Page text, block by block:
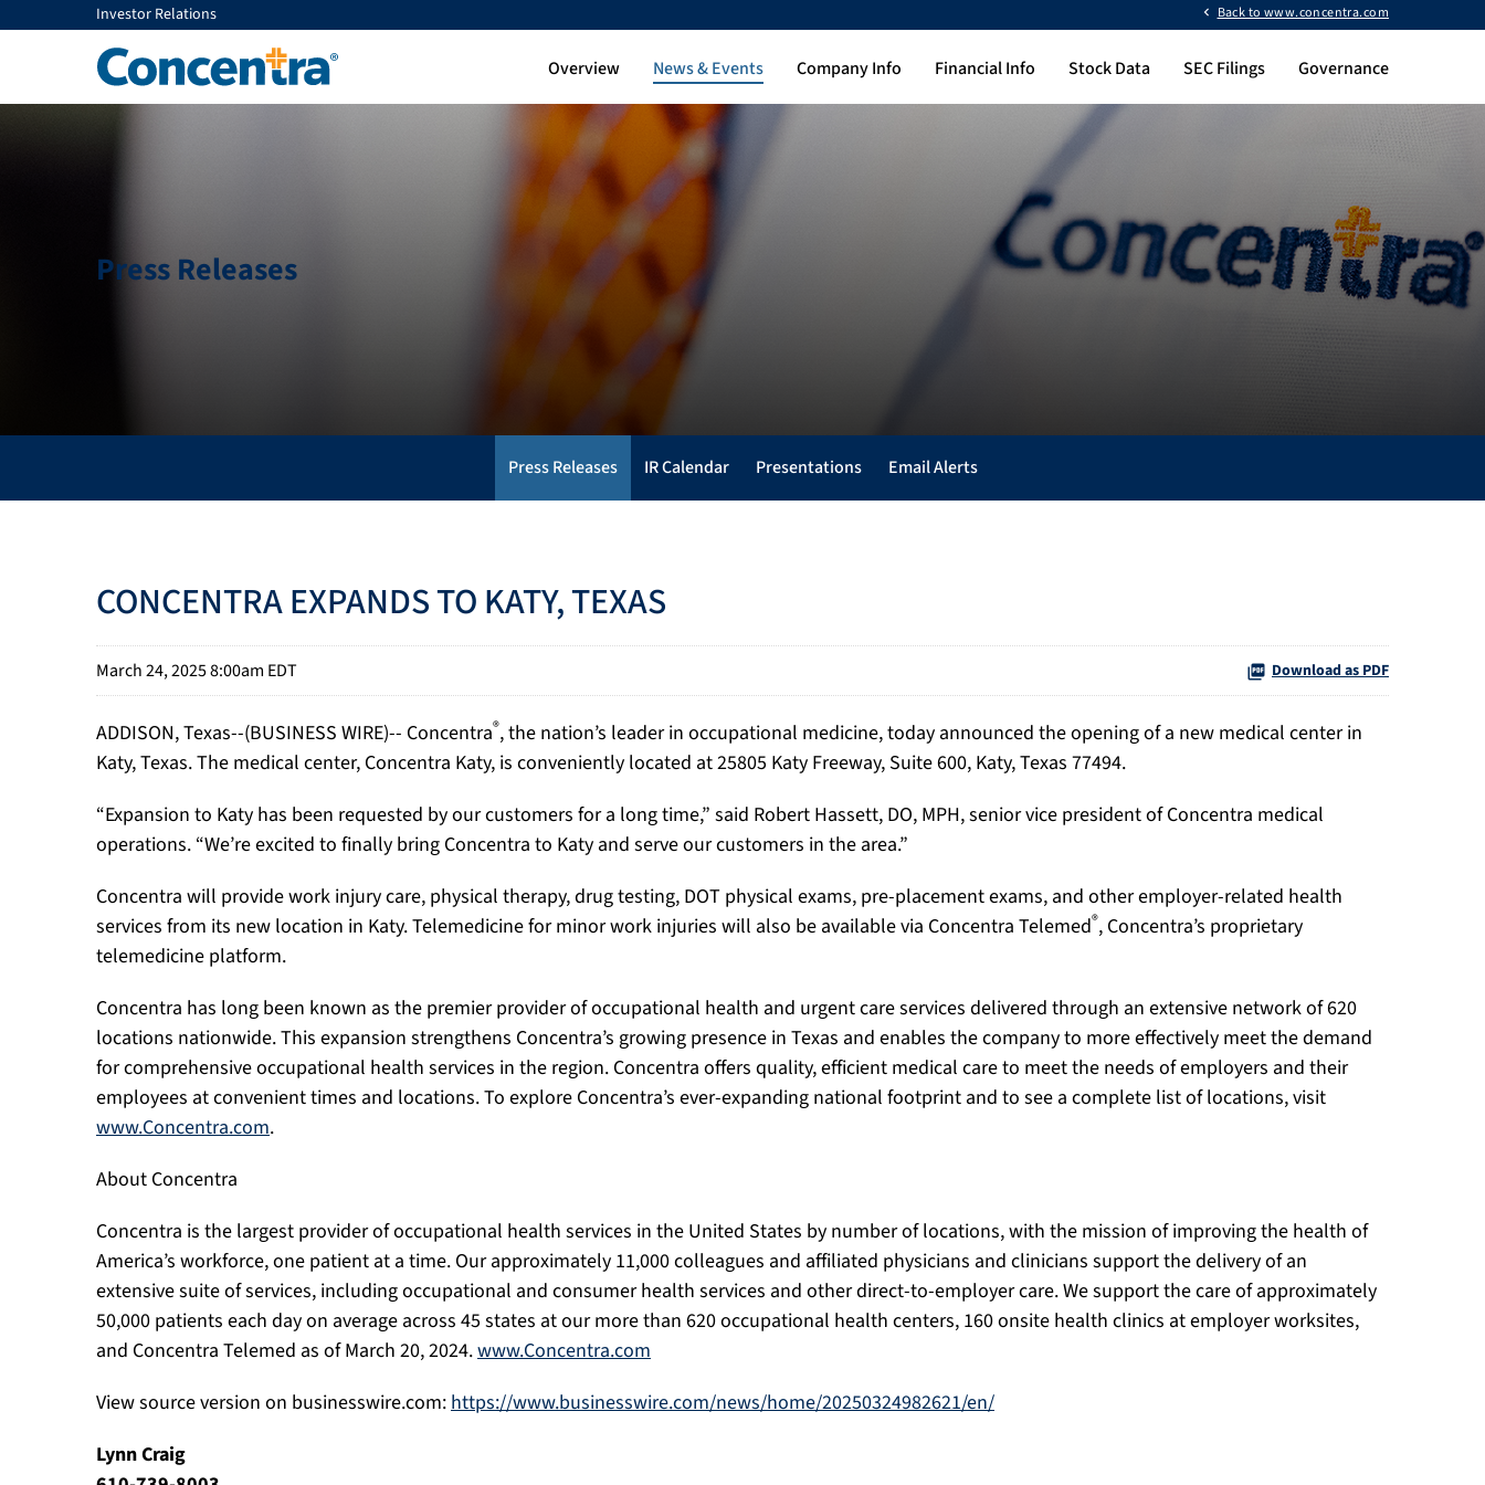
Investor Relations Back to www.concentra.com
Overview News & Events Company Info Financial Info Stock Data SEC Filings Governance
Press Releases
Press Releases IR Calendar Presentations Email Alerts
CONCENTRA EXPANDS TO KATY, TEXAS
March 24, 2025 8:00am EDT Download as PDF
ADDISON, Texas--(BUSINESS WIRE)-- Concentra®, the nation’s leader in occupational medicine, today announced the opening of a new medical center in
Katy, Texas. The medical center, Concentra Katy, is conveniently located at 25805 Katy Freeway, Suite 600, Katy, Texas 77494.
“Expansion to Katy has been requested by our customers for a long time,” said Robert Hassett, DO, MPH, senior vice president of Concentra medical
operations. “We’re excited to finally bring Concentra to Katy and serve our customers in the area.”
Concentra will provide work injury care, physical therapy, drug testing, DOT physical exams, pre-placement exams, and other employer-related health
services from its new location in Katy. Telemedicine for minor work injuries will also be available via Concentra Telemed®, Concentra’s proprietary
telemedicine platform.
Concentra has long been known as the premier provider of occupational health and urgent care services delivered through an extensive network of 620
locations nationwide. This expansion strengthens Concentra’s growing presence in Texas and enables the company to more effectively meet the demand
for comprehensive occupational health services in the region. Concentra offers quality, efficient medical care to meet the needs of employers and their
employees at convenient times and locations. To explore Concentra’s ever-expanding national footprint and to see a complete list of locations, visit
www.Concentra.com.
About Concentra
Concentra is the largest provider of occupational health services in the United States by number of locations, with the mission of improving the health of
America’s workforce, one patient at a time. Our approximately 11,000 colleagues and affiliated physicians and clinicians support the delivery of an
extensive suite of services, including occupational and consumer health services and other direct-to-employer care. We support the care of approximately
50,000 patients each day on average across 45 states at our more than 620 occupational health centers, 160 onsite health clinics at employer worksites,
and Concentra Telemed as of March 20, 2024.www.Concentra.com
View source version on businesswire.com:https://www.businesswire.com/news/home/20250324982621/en/
Lynn Craig